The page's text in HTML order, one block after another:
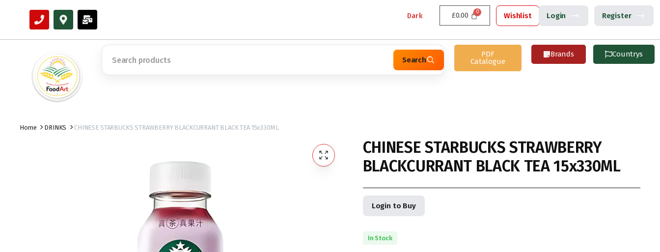
Dark £0.00 Wishlist Login Register
Search
PDF
Catalogue
Brands Countrys
Home DRINKS CHINESE STARBUCKS STRAWBERRY BLACKCURRANT BLACK TEA 15x330ML
CHINESE STARBUCKS STRAWBERRY
BLACKCURRANT BLACK TEA 15x330ML
Login to Buy
In Stock